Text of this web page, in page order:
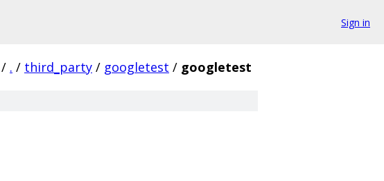
Sign in
/ . / third_party / googletest / googletest